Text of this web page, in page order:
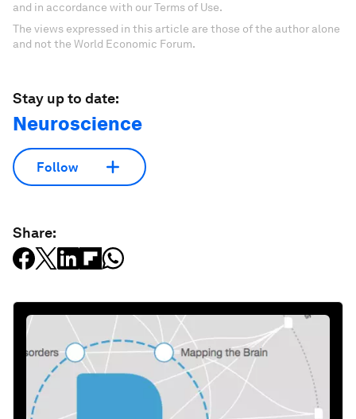
and in accordance with our Terms of Use.
The views expressed in this article are those of the author alone
and not the World Economic Forum.
Stay up to date:
Neuroscience
Follow
Share: